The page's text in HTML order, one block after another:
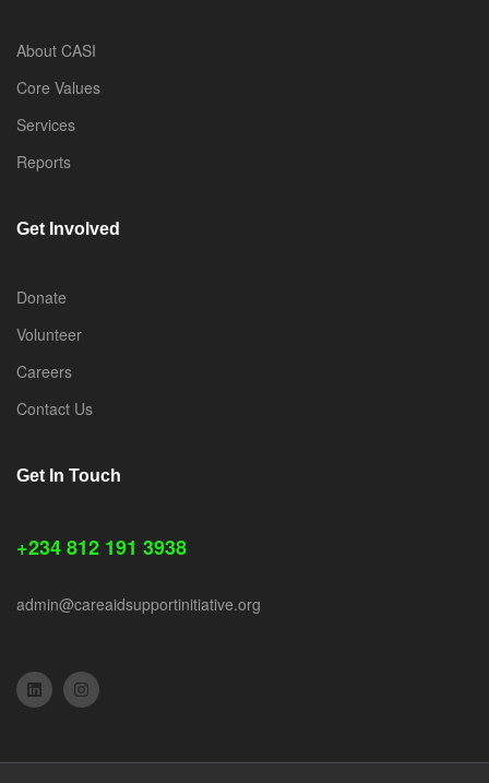
About CASI
Core Values
Services
Reports
Get Involved
Donate
Volunteer
Careers
Contact Us
Get In Touch
+234 812 191 3938
admin@careaidsupportinitiative.org